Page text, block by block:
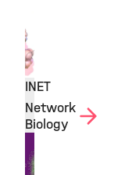
INET
Network
Biology